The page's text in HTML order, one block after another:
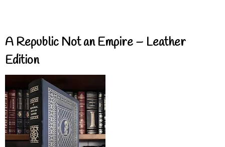
A Republic Not an Empire – Leather
Edition